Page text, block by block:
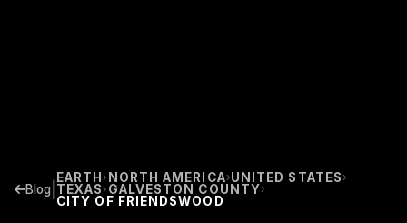
Blog
EARTH › NORTH AMERICA›UNITED STATES ›
TEXAS › GALVESTON COUNTY›
CITY OF FRIENDSWOOD